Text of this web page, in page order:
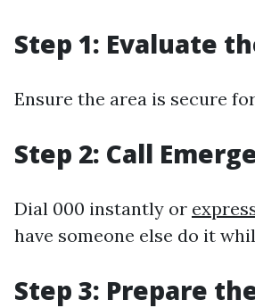
Step 1: Evaluate
Ensure the area is secure
Step 2: Call
Dial 000 instantly or
have someone else do it
Step 3: Prepare